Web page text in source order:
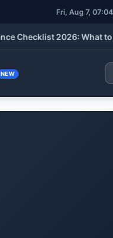
Fri, Aug 7, 2026,
2026: What to Do
NEW